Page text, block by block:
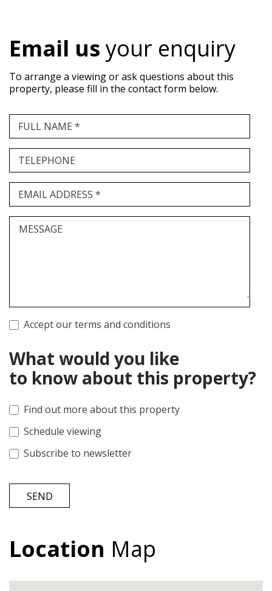
Email usyour enquiry
To arrange a viewing or ask questions about this
property, please fill in the contact form below.
FULL NAME *
TELEPHONE
EMAIL ADDRESS *
MESSAGE
Accept our terms and conditions
What would you like
to know about this property?
Find out more about this property
Schedule viewing
Subscribe to newsletter
SEND
Location Map